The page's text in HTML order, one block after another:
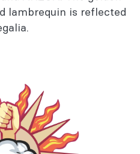
lambrequin is reflected